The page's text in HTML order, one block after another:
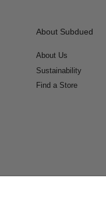
About Subdued
About Us
Sustainability
Find a Store